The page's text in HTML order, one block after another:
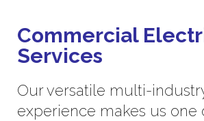
Commercial
Services
Our versatile multi-
experience makes us one